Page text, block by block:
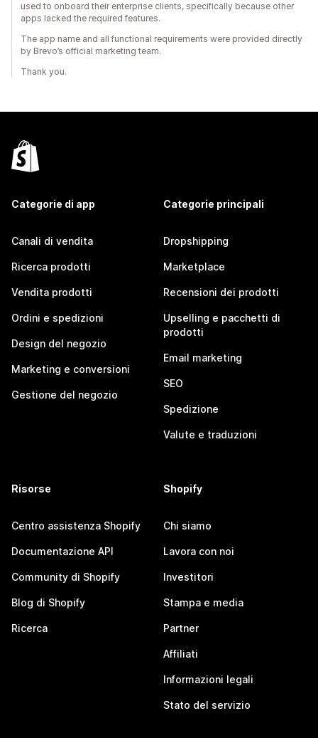
used to onboard their enterprise clients, specifically because other
apps lacked the required features.
The app name and all functional requirements were provided directly
by Brevo’s official marketing team.
Thank you.
Categorie di app
Canali di vendita
Ricerca prodotti
Vendita prodotti
Ordini e spedizioni
Design del negozio
Marketing e conversioni
Gestione del negozio
Categorie principali
Dropshipping
Marketplace
Recensioni dei prodotti
Upselling e pacchetti di
prodotti
Email marketing
SEO
Spedizione
Valute e traduzioni
Risorse
Centro assistenza Shopify
Documentazione API
Community di Shopify
Blog di Shopify
Ricerca
Shopify
Chi siamo
Lavora con noi
Investitori
Stampa e media
Partner
Affiliati
Informazioni legali
Stato del servizio